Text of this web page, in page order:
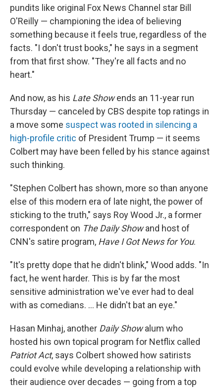
pundits like original Fox News Channel star Bill
O'Reilly — championing the idea of believing
something because it feels true, regardless of the
facts. "I don't trust books," he says in a segment
from that first show. "They're all facts and no
heart."
And now, as his Late Showends an 11-year run
Thursday — canceled by CBS despite top ratings in
a move some suspect was rooted in silencing a
high-profile critic of President Trump — it seems
Colbert may have been felled by his stance against
such thinking.
"Stephen Colbert has shown, more so than anyone
else of this modern era of late night, the power of
sticking to the truth," says Roy Wood Jr., a former
correspondent on The Daily Showand host of
CNN's satire program, Have I Got News for You.
"It's pretty dope that he didn't blink," Wood adds. "In
fact, he went harder. This is by far the most
sensitive administration we've ever had to deal
with as comedians. … He didn't bat an eye."
Hasan Minhaj, another Daily Showalum who
hosted his own topical program for Netflix called
Patriot Act, says Colbert showed how satirists
could evolve while developing a relationship with
their audience over decades — going from a top